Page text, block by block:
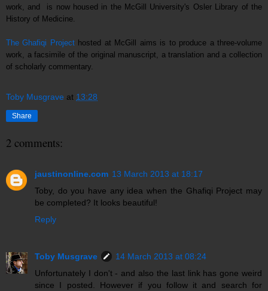
work, and is now housed in the McGill University's Osler Library of the
History of Medicine.
TheGhafiqi Projecthosted at McGill aims is to produce a three-volume
work, a facsimile of the original manuscript, a translation and a collection
of scholarly commentary.
Toby Musgrave at 13:28
Share
2 comments:
jaustinonline.com 13 March 2013 at 18:17
Toby, do you have any idea when the Ghafiqi Project may
be completed? It looks beautiful!
Reply
Toby Musgrave
14 March 2013 at 08:24
Unfortunately I don't - and also the last link has gone weird
since I posted. However if you follow it and search for